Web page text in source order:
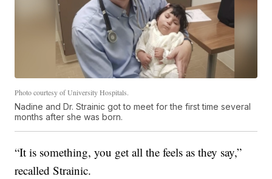
Photo courtesy of University Hospitals.
Nadine and Dr. Strainic got to meet for the first time several
months after she was born.
“It is something, you get all the feels as they say,”
recalled Strainic.